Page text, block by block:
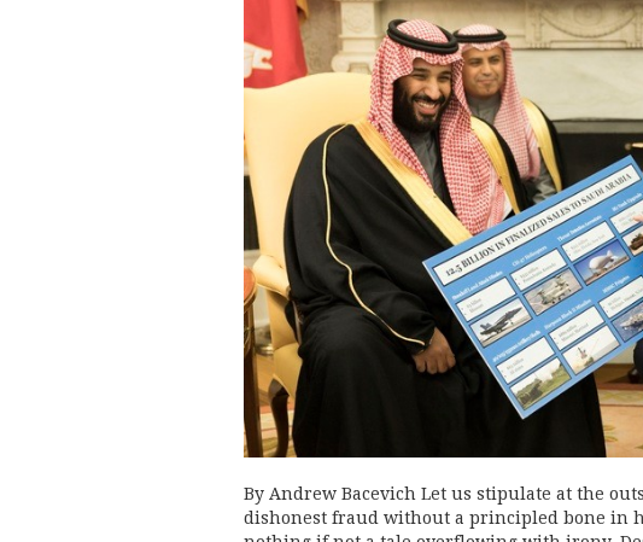
By Andrew Bacevich Let us stipulate at the
dishonest fraud without a principled bone in